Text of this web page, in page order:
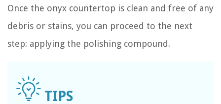
Once the onyx countertop is clean and free of any
debris or stains, you can proceed to the next
step: applying the polishing compound.